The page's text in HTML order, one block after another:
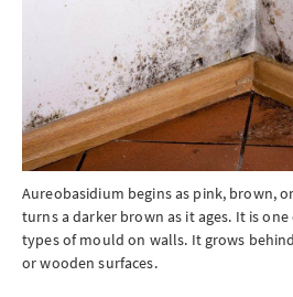
Aureobasidium begins as pink, brown,
turns a darker brown as it ages. It is
types of mould on walls. It grows
or wooden surfaces.